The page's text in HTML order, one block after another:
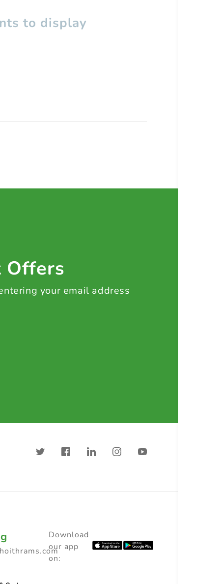
to display
Offers
your email address
Download
our app
on: